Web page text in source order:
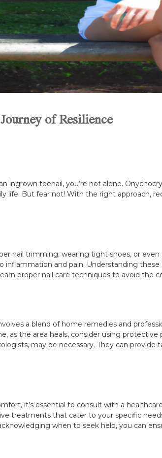
of Resilience
ingrown toenail, you’re not alone.
life. But fear not! With the right approach,
nail trimming, wearing tight shoes, or
inflammation and pain. Understanding
proper nail care techniques to avoid the
a blend of home remedies and
as the area heals, consider using
may be necessary. They can
it’s essential to consult with a
treatments that cater to your specific
when to seek help, you can